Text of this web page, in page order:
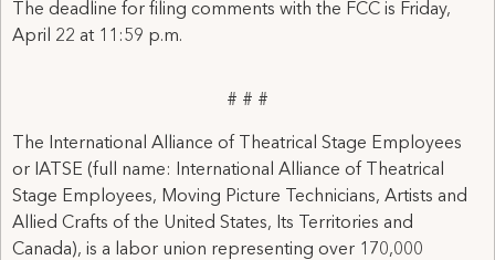
The deadline for filing comments with the FCC is Friday,
April 22 at 11:59 p.m.
# # #
The International Alliance of Theatrical Stage Employees
or IATSE (full name: International Alliance of Theatrical
Stage Employees, Moving Picture Technicians, Artists and
Allied Crafts of the United States, Its Territories and
Canada), is a labor union representing over 170,000